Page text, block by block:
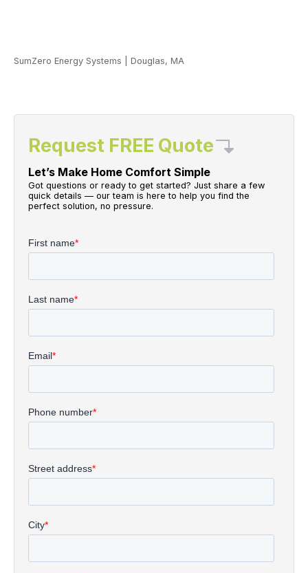
SumZero Energy Systems Douglas, MA
Request FREE Quote
Let’s Make Home Comfort Simple
Got questions or ready to get started? Just share a few
quick details — our team is here to help you find the
perfect solution, no pressure.